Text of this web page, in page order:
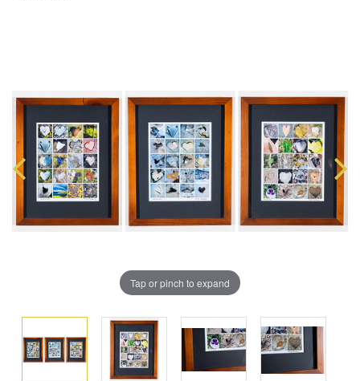
Tap or pinch to expand